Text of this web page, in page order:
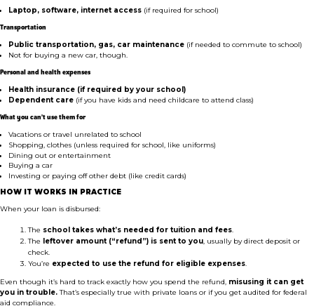
Laptop, software, internet access (if required for school)
Transportation
Public transportation, gas, car maintenance (if needed to commute to school)
Not for buying a new car, though.
Personal and health expenses
Health insurance (if required by your school)
Dependent care (if you have kids and need childcare to attend class)
What you can’t use them for
Vacations or travel unrelated to school
Shopping, clothes (unless required for school, like uniforms)
Dining out or entertainment
Buying a car
Investing or paying off other debt (like credit cards)
HOW IT WORKS IN PRACTICE
When your loan is disbursed:
The school takes what’s needed for tuition and fees.
The
leftover amount (“refund”) is sent to you, usually by direct deposit or
check.
You’re expected to use the refund for eligible expenses.
Even though it’s hard to track exactly how you spend the refund, misusing it can get
you in trouble.That’s especially true with private loans or if you get audited for federal
aid compliance.